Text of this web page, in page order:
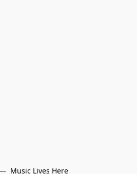
Music Lives Here